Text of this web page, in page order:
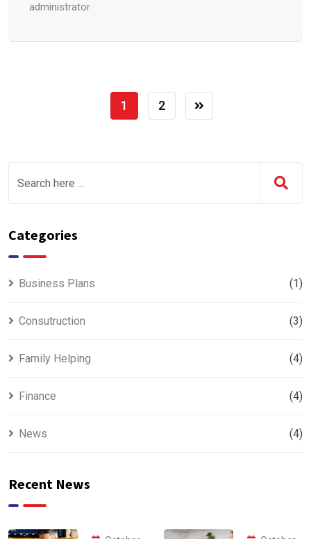
administrator
1 2
Categories
Business Plans (1)
Consutruction (3)
Family Helping (4)
Finance (4)
News (4)
Recent News